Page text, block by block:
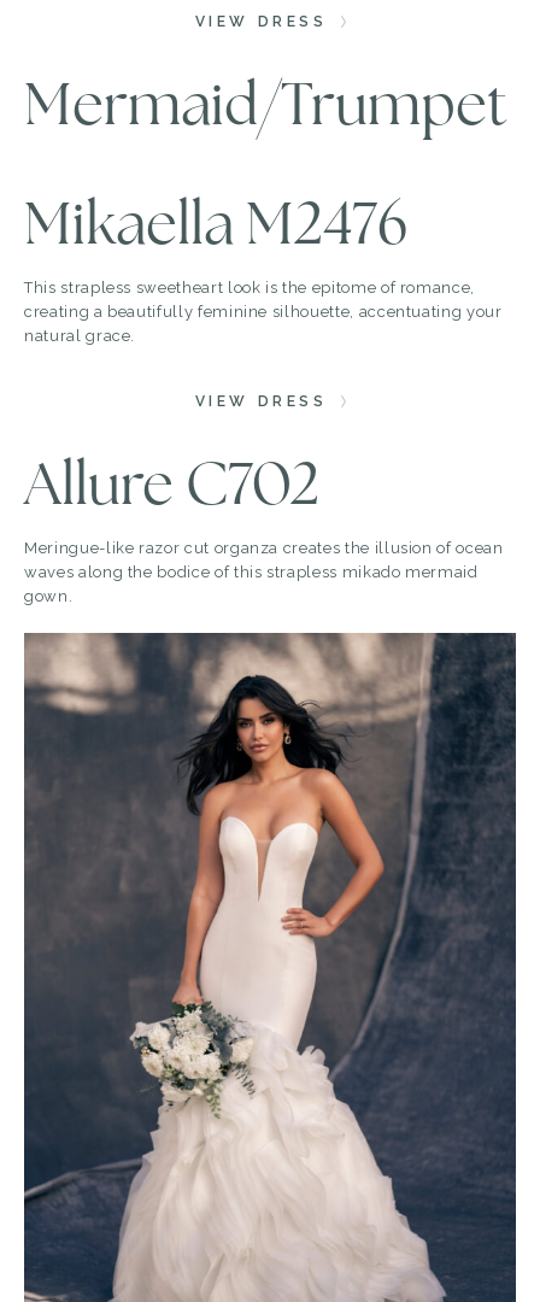
VIEW DRESS
Mermaid/Trumpet
Mikaella M2476
This strapless sweetheart look is the epitome of romance,
creating a beautifully feminine silhouette, accentuating your
natural grace.
VIEW DRESS
Allure C702
Meringue-like razor cut organza creates the illusion of ocean
waves along the bodice of this strapless mikado mermaid
gown.